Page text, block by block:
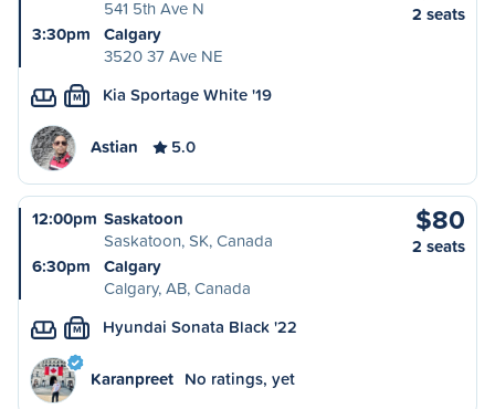
541 5th Ave N
3:30pm
Calgary
3520 37 Ave NE
2 seats
M Kia Sportage White '19
Astian 5.0
12:00pm Saskatoon
Saskatoon, SK, Canada
6:30pm
Calgary
Calgary, AB, Canada
$80
2 seats
M Hyundai Sonata Black '22
Karanpreet No ratings, yet